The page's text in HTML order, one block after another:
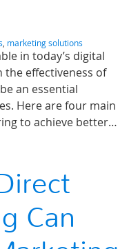
, marketing solutions
in today’s digital
the effectiveness of
an essential
Here are four main
to achieve better…
Can